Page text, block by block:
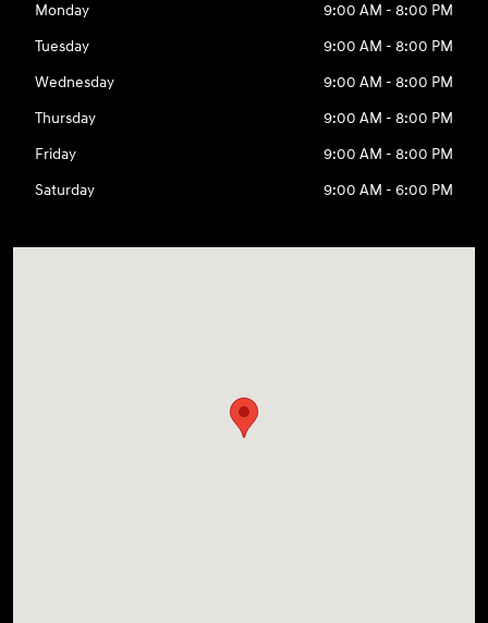
Monday
9:00 AM - 8:00 PM
Tuesday
9:00 AM - 8:00 PM
Wednesday
9:00 AM - 8:00 PM
Thursday
9:00 AM - 8:00 PM
Friday
9:00 AM - 8:00 PM
Saturday
9:00 AM - 6:00 PM